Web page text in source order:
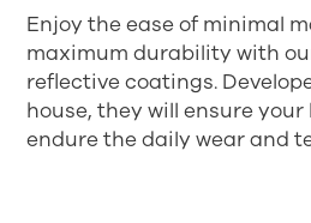
Enjoy the ease ofminimal
maximum durability with o
reflective coatings. D
house,theywill ensure your
endurethedaily wear and